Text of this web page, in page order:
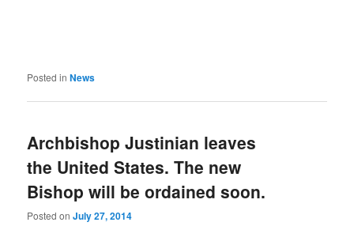
Posted in News
Archbishop Justinian leaves
the United States. The new
Bishop will be ordained soon.
Posted onJuly 27, 2014